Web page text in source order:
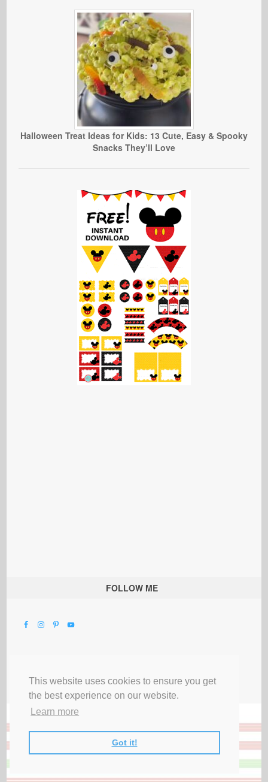
This website uses cookies to ensure you get
the best experience on our website.
Learn more
Got it!
Halloween Treat Ideas for Kids: 13 Cute, Easy & Spooky
Snacks They’ll Love
FOLLOW ME
Privacy Terms & Disclosures